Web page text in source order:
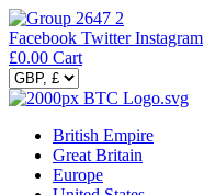
Facebook Twitter Instagram
£0.00 Cart
British Empire
Great Britain
Europe